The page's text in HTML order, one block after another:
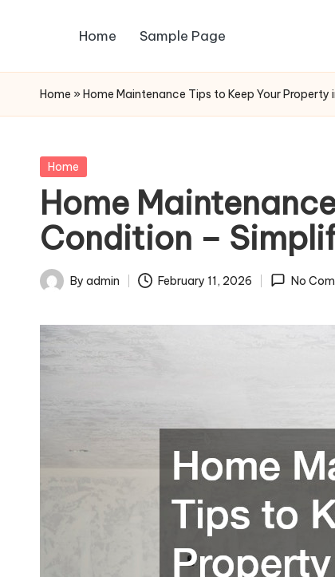
content
Home Sample Page
Home » Home Maintenance Tips to Keep Your
Posted
Home
Home
Condition –
Posted
By admin February 11, 2026 No